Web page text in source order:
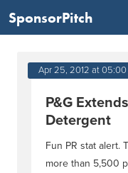
SponsorPitch
Apr 25, 2012 at 05:00
P&G
Detergent
Fun PR stat alert.
more than 5,500